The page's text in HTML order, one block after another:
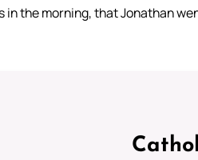
in the morning, that Jonathan